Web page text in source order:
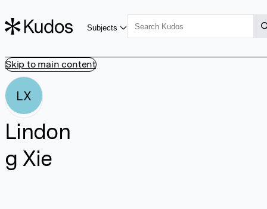
Skip to main content
Subjects
LX
Lindon
g Xie